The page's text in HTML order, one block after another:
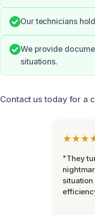
Our technicians
We provide
situations.
Contact us today for a
"They